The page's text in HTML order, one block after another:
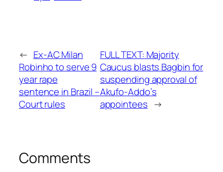
← Ex-AC Milan
Robinho to serve 9
year rape
sentence in Brazil –
Court rules
FULL TEXT: Majority
Caucus blasts Bagbin for
suspending approval of
Akufo-Addo’s
appointees →
Comments